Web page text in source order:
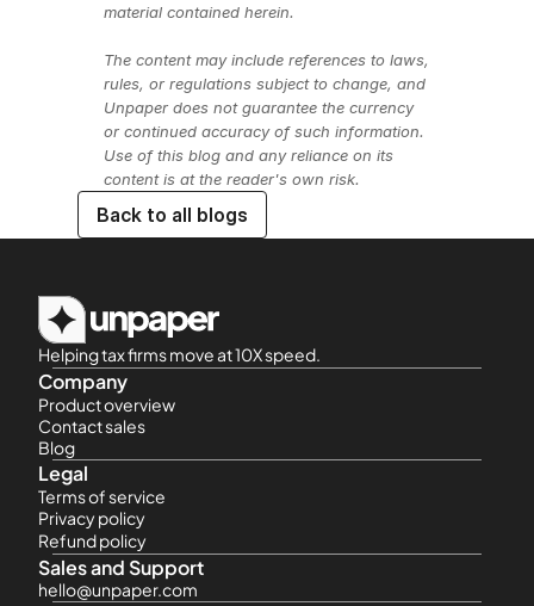
material contained herein.
The content may include references to laws,
rules, or regulations subject to change, and
Unpaper does not guarantee the currency
or continued accuracy of such information.
Use of this blog and any reliance on its
content is at the reader's own risk.
Back to all blogs
Helping tax firms move at 10X speed.
Company
Product overview
Contact sales
Blog
Legal
Terms of service
Privacy policy
Refund policy
Sales and Support
hello@unpaper.com